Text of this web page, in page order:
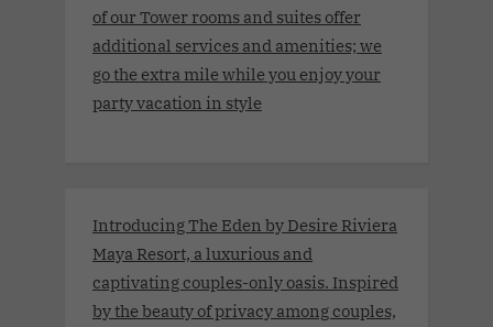
of our Tower rooms and suites offer
additional services and amenities; we
go the extra mile while you enjoy your
party vacation in style
Introducing The Eden by Desire Riviera
Maya Resort, a luxurious and
captivating couples-only oasis. Inspired
by the beauty of privacy among couples,